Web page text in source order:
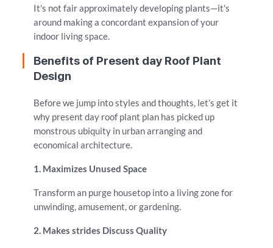
It's not fair approximately developing plants—it's
around making a concordant expansion of your
indoor living space.
Benefits of Present day Roof Plant
Design
Before we jump into styles and thoughts, let’s get it
why present day roof plant plan has picked up
monstrous ubiquity in urban arranging and
economical architecture.
1. Maximizes Unused Space
Transform an purge housetop into a living zone for
unwinding, amusement, or gardening.
2. Makes strides Discuss Quality